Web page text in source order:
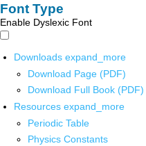
Font Type
Enable Dyslexic Font
Downloads expand_more
Download Page (PDF)
Download Full Book (PDF)
Resources expand_more
Periodic Table
Physics Constants